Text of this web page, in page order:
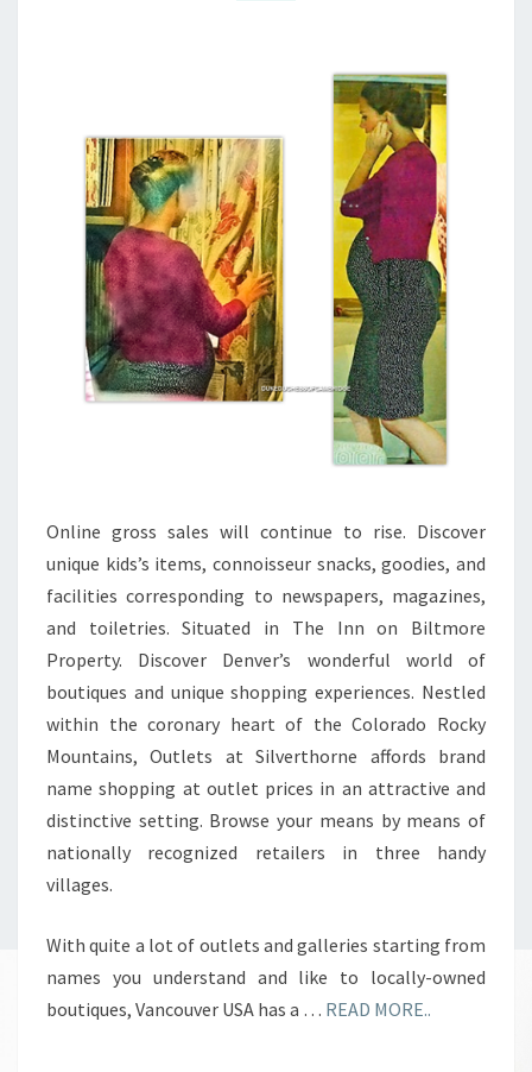
Online gross sales will continue to rise. Discover
unique kids’s items, connoisseur snacks, goodies, and
facilities corresponding to newspapers, magazines,
and toiletries. Situated in The Inn on Biltmore
Property. Discover Denver’s wonderful world of
boutiques and unique shopping experiences. Nestled
within the coronary heart of the Colorado Rocky
Mountains, Outlets at Silverthorne affords brand
name shopping at outlet prices in an attractive and
distinctive setting. Browse your means by means of
nationally recognized retailers in three handy
villages.
With quite a lot of outlets and galleries starting from
names you understand and like to locally-owned
boutiques, Vancouver USA has a … READ MORE..